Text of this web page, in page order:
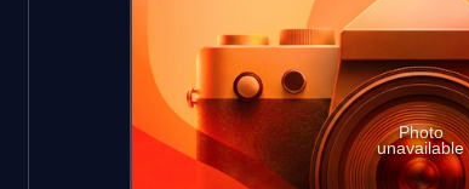
Photo
unavailable